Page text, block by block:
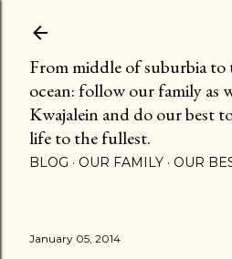
From middle of suburbia
ocean: follow our family as
Kwajalein and do our best
life to the fullest.
BLOG OUR FAMILY OUR
January 05, 2014